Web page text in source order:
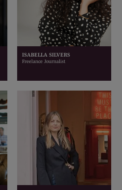
ISABELLA SILVERS
Freelance Journalist